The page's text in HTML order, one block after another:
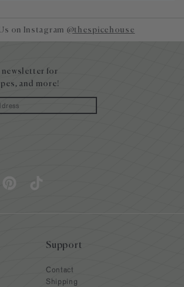
on Instagram @thespicehouse
Support
Contact
Shipping
newsletter for
and more!